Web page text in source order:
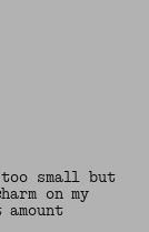
small but
on my